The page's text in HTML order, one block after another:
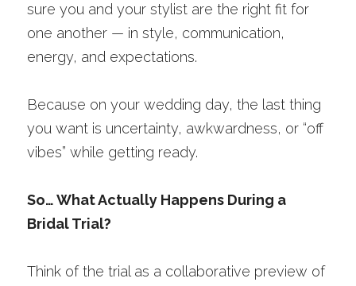
sure you and your stylist are the right fit for
one another — in style, communication,
energy, and expectations.
Because on your wedding day, the last thing
you want is uncertainty, awkwardness, or “off
vibes” while getting ready.
So… What Actually Happens During a
Bridal Trial?
Think of the trial as a collaborative preview of